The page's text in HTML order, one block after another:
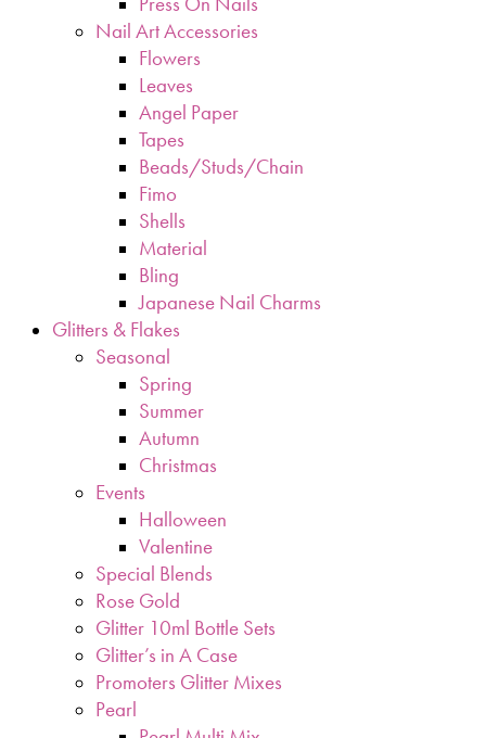
Nail Art Accessories
Flowers
Leaves
Angel Paper
Tapes
Beads/Studs/Chain
Fimo
Shells
Material
Bling
Japanese Nail Charms
Glitters & Flakes
Seasonal
Spring
Summer
Autumn
Christmas
Events
Halloween
Valentine
Special Blends
Rose Gold
Glitter 10ml Bottle Sets
Glitter’s in A Case
Promoters Glitter Mixes
Pearl